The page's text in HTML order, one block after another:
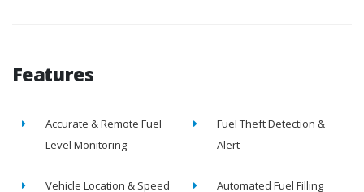
Features
Accurate & Remote Fuel
Level Monitoring
Fuel Theft Detection &
Alert
Vehicle Location & Speed
Automated Fuel Filling